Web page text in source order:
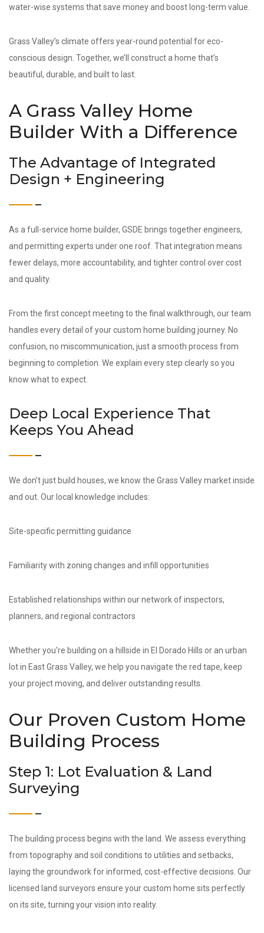
water-wise systems that save money and boost long-term value.
Grass Valley’s climate offers year-round potential for eco-
conscious design. Together, we’ll construct a home that’s
beautiful, durable, and built to last.
A Grass Valley Home
Builder With a Difference
The Advantage of Integrated
Design + Engineering
As a full-service home builder, GSDE brings together engineers,
and permitting experts under one roof. That integration means
fewer delays, more accountability, and tighter control over cost
and quality.
From the first concept meeting to the final walkthrough, our team
handles every detail of your custom home building journey. No
confusion, no miscommunication, just a smooth process from
beginning to completion. We explain every step clearly so you
know what to expect.
Deep Local Experience That
Keeps You Ahead
We don’t just build houses, we know the Grass Valley market inside
and out. Our local knowledge includes:
Site-specific permitting guidance
Familiarity with zoning changes and infill opportunities
Established relationships within our network of inspectors,
planners, and regional contractors
Whether you’re building on a hillside in El Dorado Hills or an urban
lot in East Grass Valley, we help you navigate the red tape, keep
your project moving, and deliver outstanding results.
Our Proven Custom Home
Building Process
Step 1: Lot Evaluation & Land
Surveying
The building process begins with the land. We assess everything
from topography and soil conditions to utilities and setbacks,
laying the groundwork for informed, cost-effective decisions. Our
licensed land surveyors ensure your custom home sits perfectly
on its site, turning your vision into reality.